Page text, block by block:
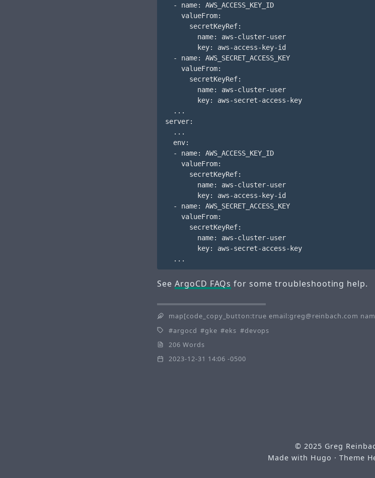
  - name: AWS_ACCESS_KEY_ID
    valueFrom:
      secretKeyRef:
        name: aws-cluster-user
        key: aws-access-key-id
  - name: AWS_SECRET_ACCESS_KEY
    valueFrom:
      secretKeyRef:
        name: aws-cluster-user
        key: aws-secret-access-key
  ...
server:
  ...
  env:
  - name: AWS_ACCESS_KEY_ID
    valueFrom:
      secretKeyRef:
        name: aws-cluster-user
        key: aws-access-key-id
  - name: AWS_SECRET_ACCESS_KEY
    valueFrom:
      secretKeyRef:
        name: aws-cluster-user
        key: aws-secret-access-key
See ArgoCD FAQs for some troubleshooting help.
map[code_copy_button:true email:greg@reinbach.com
argocd
gke eks
devops
206 Words
2023-12-31 14:06 -0500
© 2025 Greg
Made with Hugo · Theme